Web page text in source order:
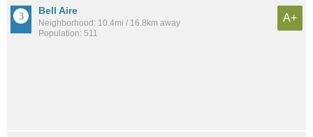
Bell Aire
Neighborhood: 10.4mi / 16.8km away
Population: 511
A+